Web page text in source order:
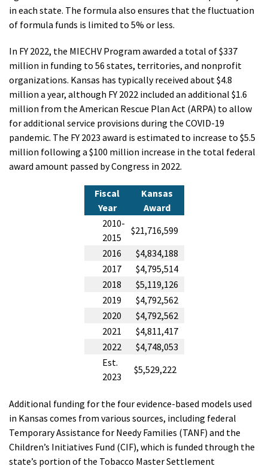
in each state. The formula also ensures that the fluctuation
of formula funds is limited to 5% or less.
In FY 2022, the MIECHV Program awarded a total of $337
million in funding to 56 states, territories, and nonprofit
organizations. Kansas has typically received about $4.8
million a year, although FY 2022 included an additional $1.6
million from the American Rescue Plan Act (ARPA) to allow
for additional service provisions during the COVID-19
pandemic. The FY 2023 award is estimated to increase to $5.5
million following a $100 million increase in the total federal
award amount passed by Congress in 2022.
Fiscal
Year
Kansas
Award
2010-
2015
$21,716,599
2016
$4,834,188
2017
$4,795,514
2018
$5,119,126
2019
$4,792,562
2020
$4,792,562
2021
$4,811,417
2022
$4,748,053
Est.
2023
$5,529,222
Additional funding for the four evidence-based models used
in Kansas comes from various sources, including federal
Temporary Assistance for Needy Families (TANF) and the
Children’s Initiatives Fund (CIF), which is funded through the
state’s portion of the Tobacco Master Settlement